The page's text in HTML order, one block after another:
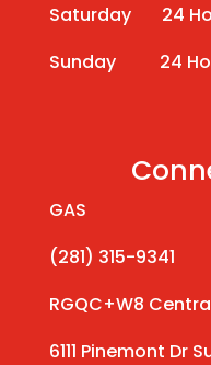
Saturday 24
Sunday 24
GAS
(281) 315-9341
RGQC+W8
6111 Pinemont Dr